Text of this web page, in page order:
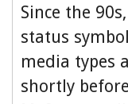
Since the
status
media types
shortly